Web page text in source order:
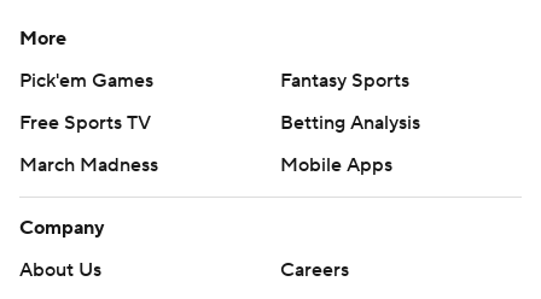
More
Pick'em Games
Fantasy Sports
Free Sports TV
Betting Analysis
March Madness
Mobile Apps
Company
About Us
Careers